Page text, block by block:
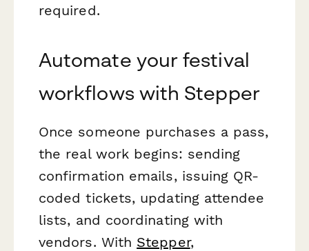
required.
Automate your festival
workflows with Stepper
Once someone purchases a pass,
the real work begins: sending
confirmation emails, issuing QR-
coded tickets, updating attendee
lists, and coordinating with
vendors. With Stepper,